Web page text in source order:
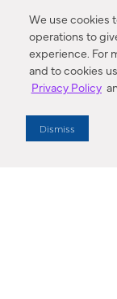
We use cookies
operations to
experience. For
and to cookies
Privacy Policy
Dismiss
Enter